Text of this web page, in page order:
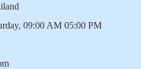
09:00 AM 05:00 PM